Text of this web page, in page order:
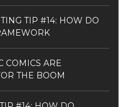
TIP #14: HOW DO
COMICS ARE
THE BOOM